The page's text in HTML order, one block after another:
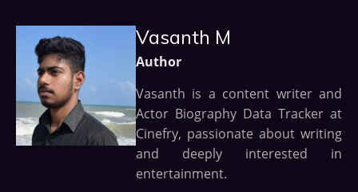
Vasanth M
Author
Vasanth is a content writer and
Actor Biography Data Tracker at
Cinefry, passionate about writing
and deeply interested in
entertainment.